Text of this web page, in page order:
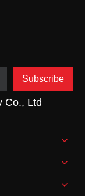
Subscribe
Co., Ltd